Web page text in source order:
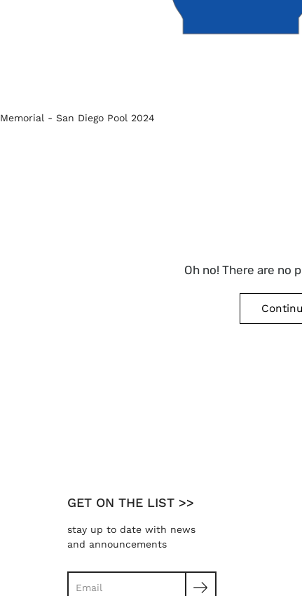
Memorial - San Diego Pool 2024
Oh no! There are no
GET ON THE LIST >>
stay up to date with news
and announcements